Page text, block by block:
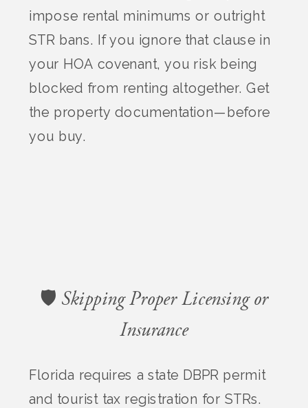
impose rental minimums or outright
STR bans. If you ignore that clause in
your HOA covenant, you risk being
blocked from renting altogether. Get
the property documentation—before
you buy.
🛡️ Skipping Proper Licensing or
Insurance
Florida requires a state DBPR permit
and tourist tax registration for STRs.